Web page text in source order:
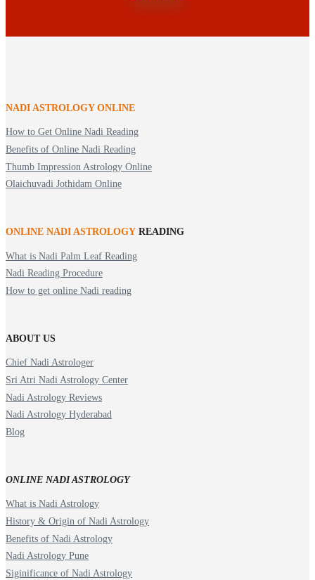
NADI ASTROLOGY ONLINE
How to Get Online Nadi Reading
Benefits of Online Nadi Reading
Thumb Impression Astrology Online
Olaichuvadi Jothidam Online
ONLINE NADI ASTROLOGY READING
What is Nadi Palm Leaf Reading
Nadi Reading Procedure
How to get online Nadi reading
ABOUT US
Chief Nadi Astrologer
Sri Atri Nadi Astrology Center
Nadi Astrology Reviews
Nadi Astrology Hyderabad
Blog
ONLINE NADI ASTROLOGY
What is Nadi Astrology
History & Origin of Nadi Astrology
Benefits of Nadi Astrology
Nadi Astrology Pune
Siginificance of Nadi Astrology